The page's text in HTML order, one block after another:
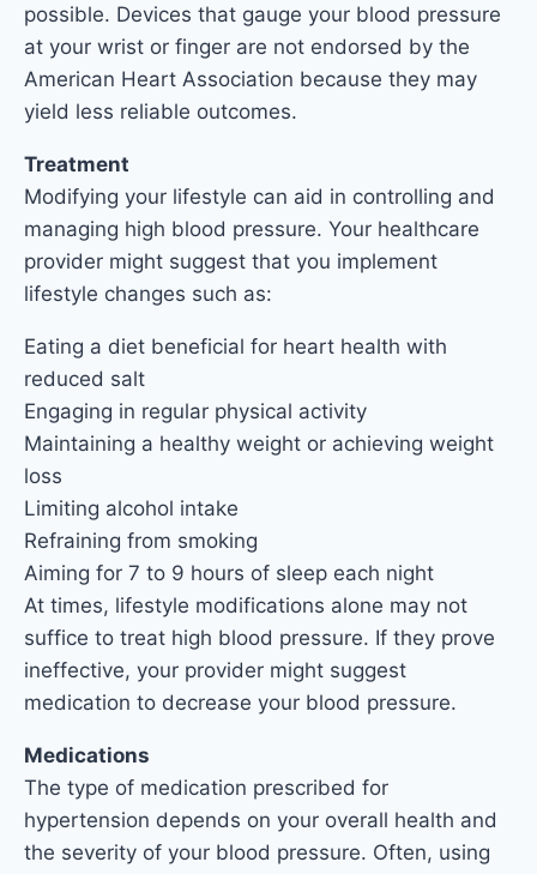
possible. Devices that gauge your blood pressure
at your wrist or finger are not endorsed by the
American Heart Association because they may
yield less reliable outcomes.
Treatment
Modifying your lifestyle can aid in controlling and
managing high blood pressure. Your healthcare
provider might suggest that you implement
lifestyle changes such as:
Eating a diet beneficial for heart health with
reduced salt
Engaging in regular physical activity
Maintaining a healthy weight or achieving weight
loss
Limiting alcohol intake
Refraining from smoking
Aiming for 7 to 9 hours of sleep each night
At times, lifestyle modifications alone may not
suffice to treat high blood pressure. If they prove
ineffective, your provider might suggest
medication to decrease your blood pressure.
Medications
The type of medication prescribed for
hypertension depends on your overall health and
the severity of your blood pressure. Often, using